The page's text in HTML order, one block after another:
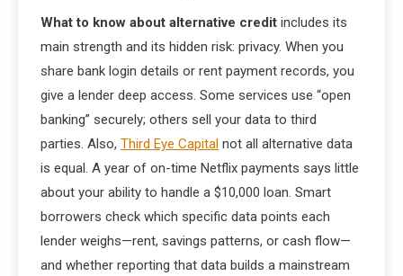
What to know about alternative credit includes its
main strength and its hidden risk: privacy. When you
share bank login details or rent payment records, you
give a lender deep access. Some services use “open
banking” securely; others sell your data to third
parties. Also, Third Eye Capital not all alternative data
is equal. A year of on-time Netflix payments says little
about your ability to handle a $10,000 loan. Smart
borrowers check which specific data points each
lender weighs—rent, savings patterns, or cash flow—
and whether reporting that data builds a mainstream